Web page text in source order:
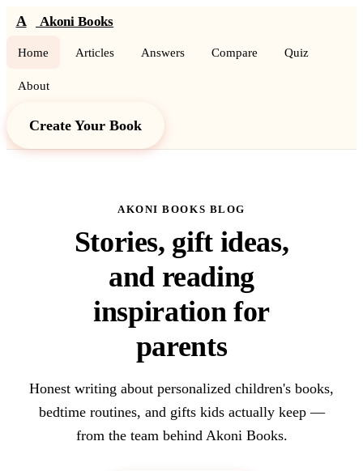
A Akoni Books
Home Articles Answers Compare Quiz
About
Create Your Book
AKONI BOOKS BLOG
Stories, gift ideas,
and reading
inspiration for
parents
Honest writing about personalized children's books,
bedtime routines, and gifts kids actually keep —
from the team behind Akoni Books.